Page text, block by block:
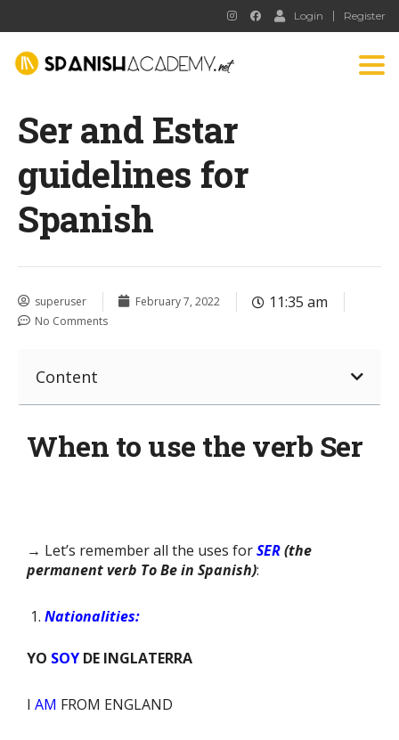
Login Register
Ser and Estar
guidelines for
Spanish
superuser February 7, 2022 11:35 am
No Comments
Content
When to use the verb Ser
→ Let’s remember all the uses forSER(the
permanent verb To Be in Spanish):
Nationalities:
YO SOY DE INGLATERRA
I AM FROM ENGLAND